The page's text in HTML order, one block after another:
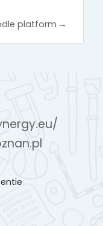
platform →